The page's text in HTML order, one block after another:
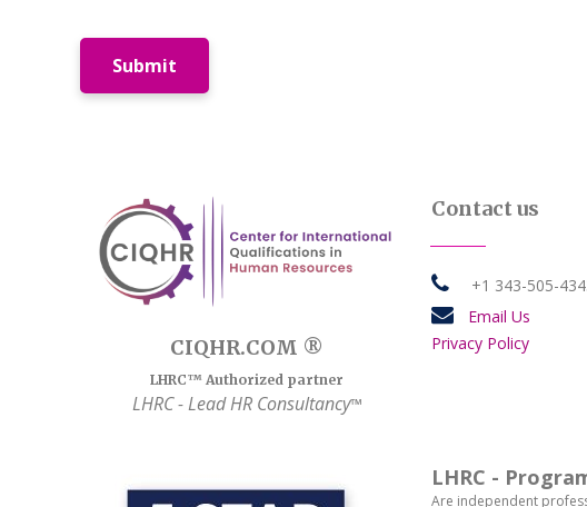
Submit
CIQHR.COM ®
LHRC™ Authorized partner
LHRC- Lead HR Consultancy™
Contact us
 +1 343-505-

Email Us
Privacy Policy
LHRC -
Are independent